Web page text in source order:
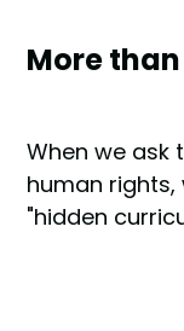
More
When we ask
human
"hidden